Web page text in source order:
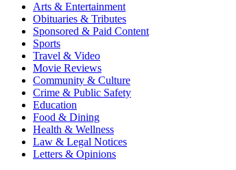
Arts & Entertainment
Obituaries & Tributes
Sponsored & Paid Content
Sports
Travel & Video
Movie Reviews
Community & Culture
Crime & Public Safety
Education
Food & Dining
Health & Wellness
Law & Legal Notices
Letters & Opinions